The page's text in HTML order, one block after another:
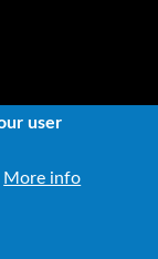
all rights
user
More info